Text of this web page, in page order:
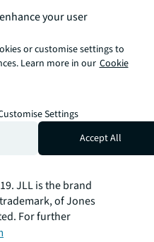
professional
in real estate
Our vision is to
estate, creating
amazing spaces
their ambitions. In
tomorrow for
our communities.
with annual
operations in over
workforce of nearly
JLL is the brand
of Jones
For further
your user
or customise settings to
Learn more in our Cookie
Settings
Accept All